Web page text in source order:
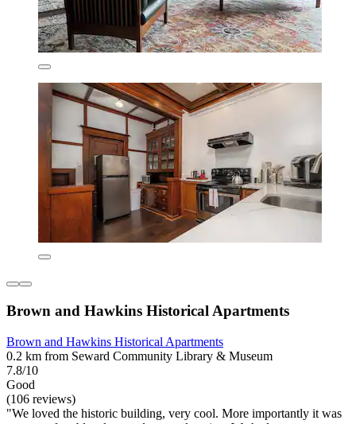
Brown and Hawkins Historical Apartments
Brown and Hawkins Historical Apartments
0.2 km from Seward Community Library & Museum
7.8/10
Good
(106 reviews)
"We loved the historic building, very cool. More importantly it was